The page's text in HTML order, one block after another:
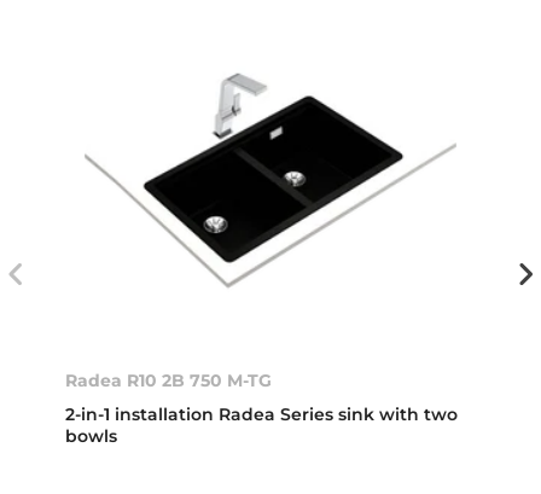
Radea R10 2B 750 M-TG
2-in-1 installation Radea Series sink with two
bowls